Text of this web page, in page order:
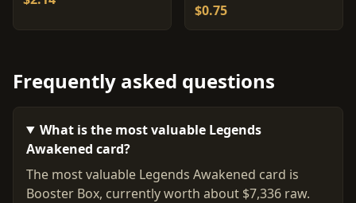
$0.75
Frequently asked questions
What is the most valuable Legends
Awakened card?
The most valuable Legends Awakened card is
Booster Box, currently worth about $7,336 raw.